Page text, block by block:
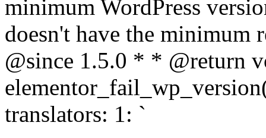
minimum WordPress
doesn't have the minimum
@since 1.5.0 * * @return
translators: 1: `